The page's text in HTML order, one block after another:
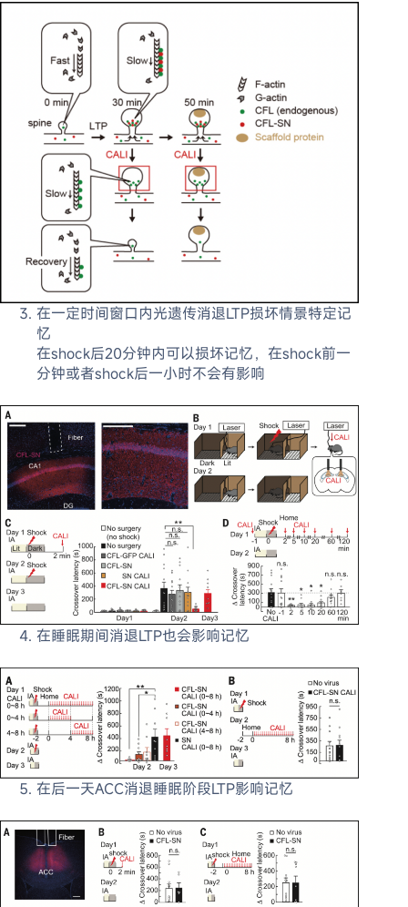
在一定时间窗口内光遗传消退LTP损坏情景特定记
忆
在shock后20分钟内可以损坏记忆，在shock前一
分钟或者shock后一小时不会有影响
在睡眠期间消退LTP也会影响记忆
在后一天ACC消退睡眠阶段LTP影响记忆